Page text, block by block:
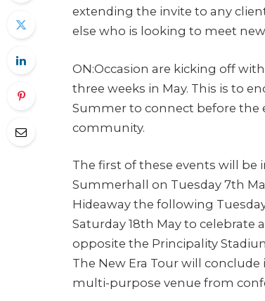
extending the invite to any
else who is looking to meet
ON:Occasion are kicking off
three weeks in May. This is to
Summer to connect before the
community.
The first of these events will be
Summerhall on Tuesday 7th
Hideaway the following
Saturday 18th May to celebrate
opposite the Principality
The New Era Tour will
multi-purpose venue from